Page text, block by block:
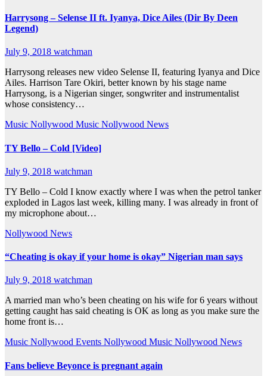
Harrysong – Selense II ft. Iyanya, Dice Ailes (Dir By Deen
Legend)
July 9, 2018 watchman
Harrysong releases new video Selense II, featuring Iyanya and Dice
Ailes. Harrison Tare Okiri, better known by his stage name
Harrysong, is a Nigerian singer, songwriter and instrumentalist
whose consistency…
Music Nollywood Music Nollywood News
TY Bello – Cold [Video]
July 9, 2018 watchman
TY Bello – Cold I know exactly where I was when the petrol tanker
exploded in Lagos last week, killing many. I was already in front of
my microphone about…
Nollywood News
“Cheating is okay if your home is okay” Nigerian man says
July 9, 2018 watchman
A married man who’s been cheating on his wife for 6 years without
getting caught has said cheating is OK as long as you make sure the
home front is…
Music Nollywood Events Nollywood Music Nollywood News
Fans believe Beyonce is pregnant again